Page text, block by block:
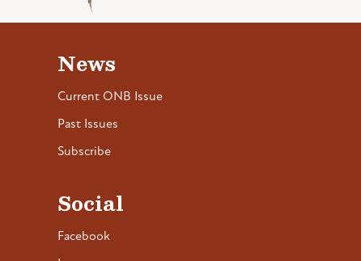
News
Current ONB Issue
Past Issues
Subscribe
Social
Facebook